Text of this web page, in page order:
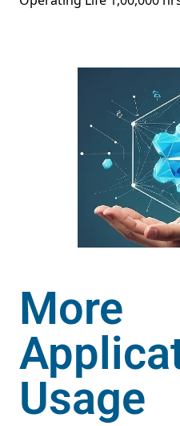
More
Usage